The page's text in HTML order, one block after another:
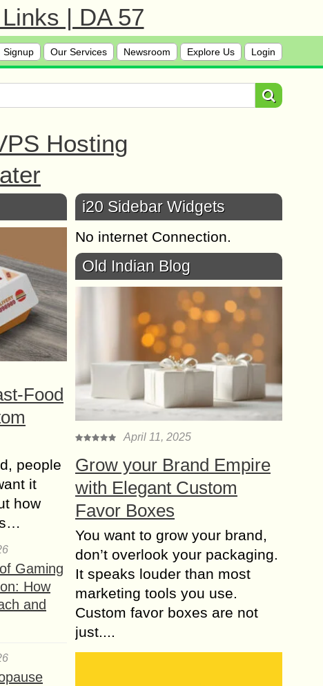
| DA 57
Signup Our Services Newsroom Explore Us Login
Hosting
Food
people
it
how
Gaming
How
and
i20 Sidebar Widgets
No internet Connection.
Old Indian Blog
April 11, 2025
Grow your Brand Empire
with Elegant Custom
Favor Boxes
You want to grow your brand,
don’t overlook your packaging.
It speaks louder than most
marketing tools you use.
Custom favor boxes are not
just....